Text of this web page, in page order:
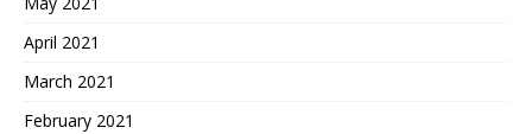
April 2021
March 2021
February 2021